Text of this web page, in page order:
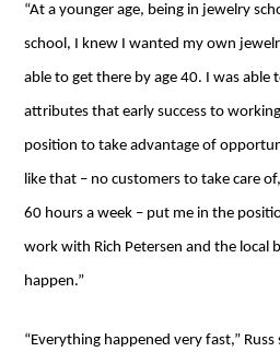
“At a younger age, being in jewelry
school, I knew I wanted my own
able to get there by age 40. I was able
attributes that early success to
position to take advantage of
like that – no customers to take care
60 hours a week – put me in the
work with Rich Petersen and the local
happen.”
“Everything happened very fast,”